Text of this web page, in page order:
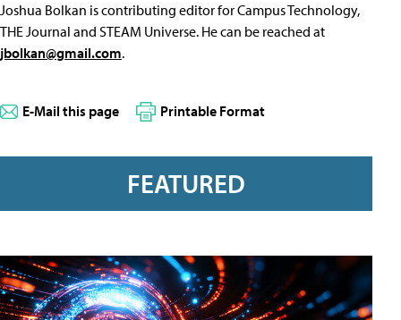
Joshua Bolkan is contributing editor for Campus Technology,
THE Journal and STEAM Universe. He can be reached at
jbolkan@gmail.com.
E-Mail this page Printable Format
FEATURED